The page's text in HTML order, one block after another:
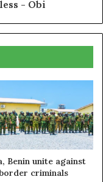
- Obi
Benin unite against
criminals